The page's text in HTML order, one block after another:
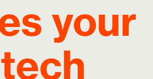
your
tech